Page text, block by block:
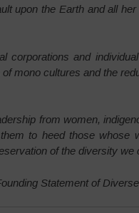
upon the Earth and all
corporations and
mono cultures and the
from women,
to heed those whose
of the diversity we
Statement of